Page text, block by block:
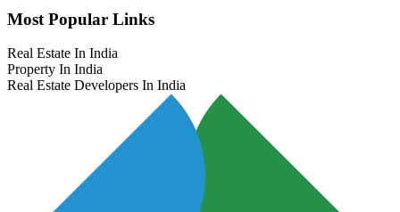
Most Popular Links
Real Estate In India
Property In India
Real Estate Developers In India